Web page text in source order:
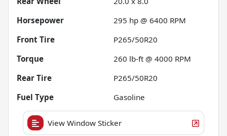
Horsepower
295 hp @ 6400 RPM
Front Tire
P265/50R20
Torque
260 lb-ft @ 4000 RPM
Rear Tire
P265/50R20
Fuel Type
Gasoline
View Window Sticker